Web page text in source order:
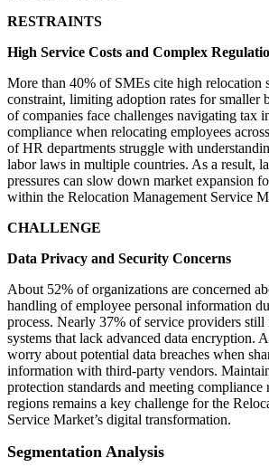
RESTRAINTS
High Service Costs and Complex
More than 40% of SMEs cite high relocation
constraint, limiting adoption rates for smaller
of companies face challenges navigating tax
compliance when relocating employees
of HR departments struggle with
labor laws in multiple countries. As a result,
pressures can slow down market expansion
within the Relocation Management Service
CHALLENGE
Data Privacy and Security Concerns
About 52% of organizations are concerned
handling of employee personal information
process. Nearly 37% of service providers still
systems that lack advanced data encryption.
worry about potential data breaches when
information with third-party vendors.
protection standards and meeting compliance
regions remains a key challenge for the
Service Market’s digital transformation.
Segmentation Analysis